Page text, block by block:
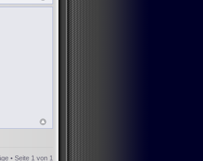
• Seite 1 von 1